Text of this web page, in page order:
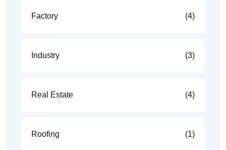
Factory (4)
Industry (3)
Real Estate (4)
Roofing (1)